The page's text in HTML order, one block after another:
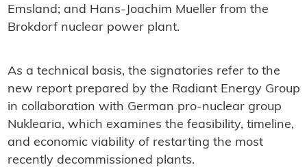
Emsland; and Hans-Joachim Mueller from the
Brokdorf nuclear power plant.
As a technical basis, the signatories refer to the
new report prepared by the Radiant Energy Group
in collaboration with German pro-nuclear group
Nuklearia, which examines the feasibility, timeline,
and economic viability of restarting the most
recently decommissioned plants.